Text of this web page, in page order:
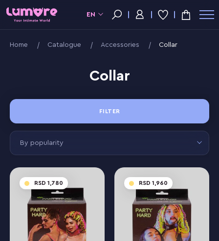
EN
Home Catalogue Accessories Collar
Collar
FILTER
By popularity
1,780 1,960